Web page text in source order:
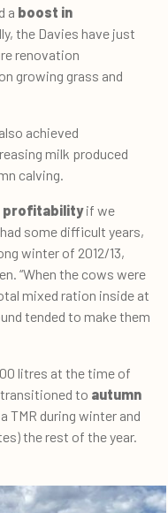
a boost in
the Davies have just
renovation
growing grass and
achieved
milk produced
calving.
profitabilityif we
some difficult years,
winter of 2012/13,
“When the cows were
mixed ration inside at
tended to make them
litres at the time of
to autumn
TMR during winter and
the rest of the year.